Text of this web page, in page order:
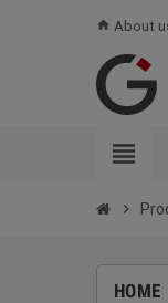
home About
view_headline
chevron_right
HOME